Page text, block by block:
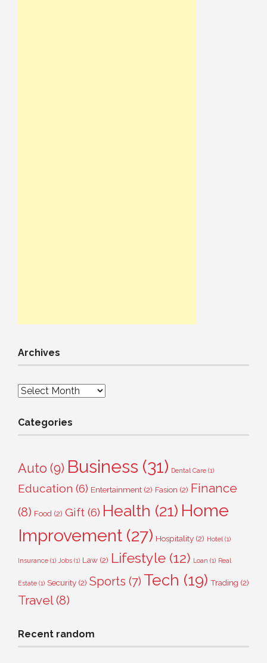
Archives
Archives
Categories
Auto (9) Business (31) Dental Care (1)
Education (6) Entertainment (2) Fasion (2) Finance
(8) Food (2) Gift (6) Health (21) Home
Improvement (27) Hospitality (2) Hotel (1)
Insurance (1) Jobs (1) Law (2) Lifestyle (12) Loan (1) Real
Estate (1) Security (2) Sports (7) Tech (19) Trading (2)
Travel(8)
Recent random